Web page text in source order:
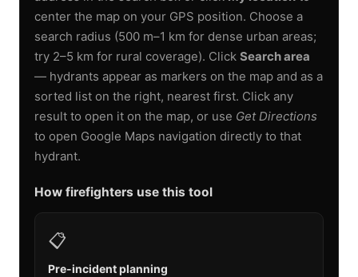
center the map on your GPS position. Choose a
search radius (500 m–1 km for dense urban areas;
try 2–5 km for rural coverage). Click Search area
— hydrants appear as markers on the map and as a
sorted list on the right, nearest first. Click any
result to open it on the map, or use Get Directions
to open Google Maps navigation directly to that
hydrant.
How firefighters use this tool
📋
Pre-incident planning